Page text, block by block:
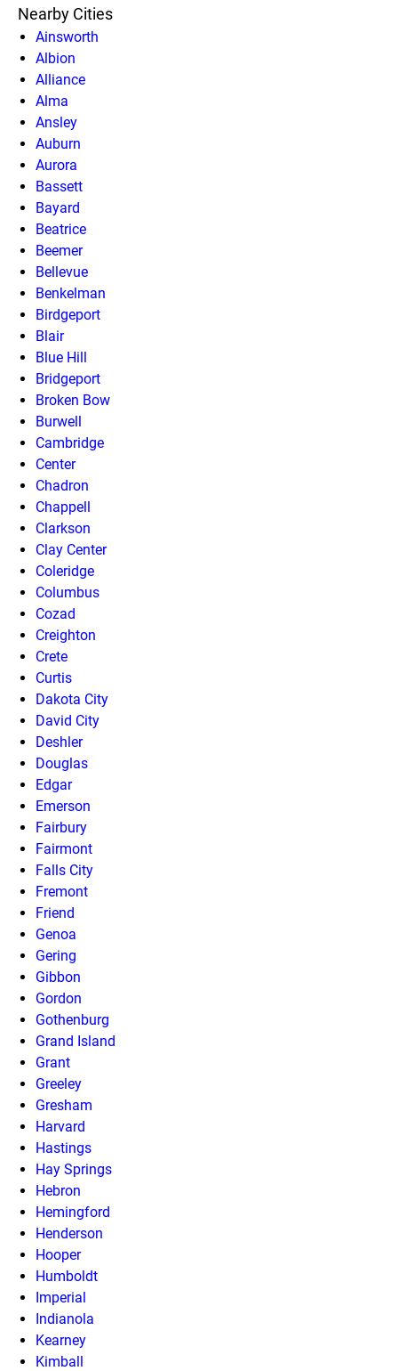
Nearby Cities
Ainsworth
Albion
Alliance
Alma
Ansley
Auburn
Aurora
Bassett
Bayard
Beatrice
Beemer
Bellevue
Benkelman
Birdgeport
Blair
Blue Hill
Bridgeport
Broken Bow
Burwell
Cambridge
Center
Chadron
Chappell
Clarkson
Clay Center
Coleridge
Columbus
Cozad
Creighton
Crete
Curtis
Dakota City
David City
Deshler
Douglas
Edgar
Emerson
Fairbury
Fairmont
Falls City
Fremont
Friend
Genoa
Gering
Gibbon
Gordon
Gothenburg
Grand Island
Grant
Greeley
Gresham
Harvard
Hastings
Hay Springs
Hebron
Hemingford
Henderson
Hooper
Humboldt
Imperial
Indianola
Kearney
Kimball